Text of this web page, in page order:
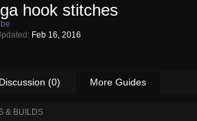
hook stitches
Feb 16, 2016
Discussion (0) More Guides
& BUILDS